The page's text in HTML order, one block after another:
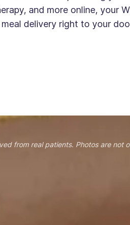
and more online, your
delivery right to your
from real patients. Photos are not